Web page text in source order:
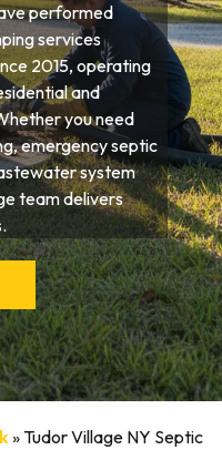
performed
services
2015, operating
and
you need
emergency septic
system
team delivers
» Tudor Village NY Septic